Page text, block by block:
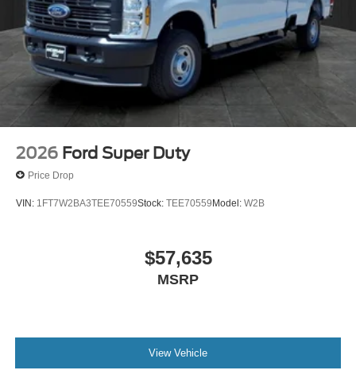
Spare Tire. Wheel. Carrier and Jack. **Equipment listed is
based on original vehicle build and subject to change.
Please confirm the accuracy of the included equipment by
calling the dealer prior to purchase.**
2026 Ford Super Duty
Price Drop
VIN: 1FT7W2BA3TEE70559Stock: TEE70559Model: W2B
$57,635
MSRP
View Vehicle